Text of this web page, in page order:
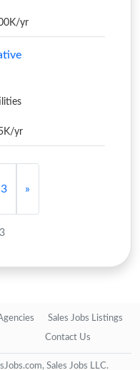
yr
yr
3 »
Sales Jobs Listings
Contact Us
Sales Jobs LLC.